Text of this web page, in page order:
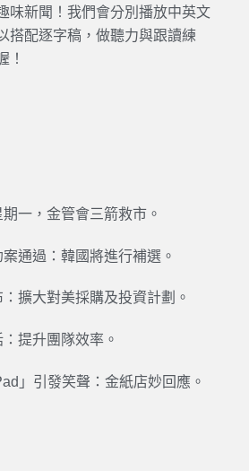
味新聞！我們會分別播放中英文
搭配逐字稿，做聽力與跟讀練
！
一，金管會三箭救市。
通過：韓國將進行補選 。
擴大對美採購及投資計劃 。
提升團隊效率。
」引發笑聲：金紙店妙回應。